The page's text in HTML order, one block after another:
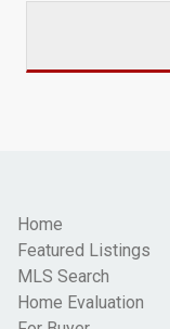
Home
Featured Listings
MLS Search
Home Evaluation